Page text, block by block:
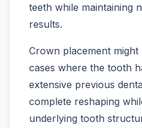
teeth while maintaining
results.
Crown placement might
cases where the tooth
extensive previous
complete reshaping
underlying tooth